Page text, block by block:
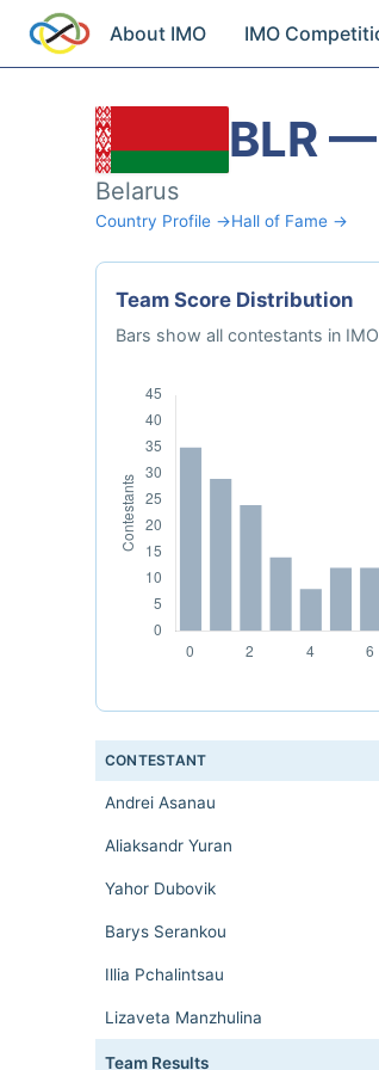
About IMO IMO
BLR
Belarus
Country Profile →Hall of Fame →
Team Score Distribution
Bars show all contestants in
CONTESTANT
Andrei Asanau
Aliaksandr Yuran
Yahor Dubovik
Barys Serankou
Illia Pchalintsau
Lizaveta Manzhulina
Team Results